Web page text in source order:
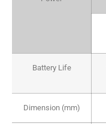
Battery Life
Dimension (mm)